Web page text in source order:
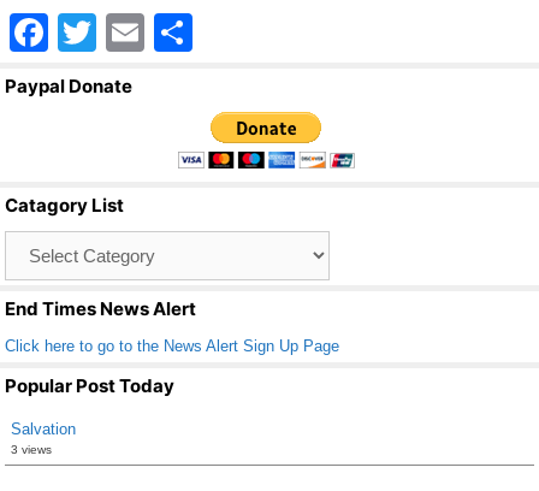
F
a
o
o
k
T
wi
E
ar
e
Paypal Donate
Catagory List
End Times News Alert
Click here to go to the News Alert Sign Up Page
Popular Post Today
Salvation
3 views